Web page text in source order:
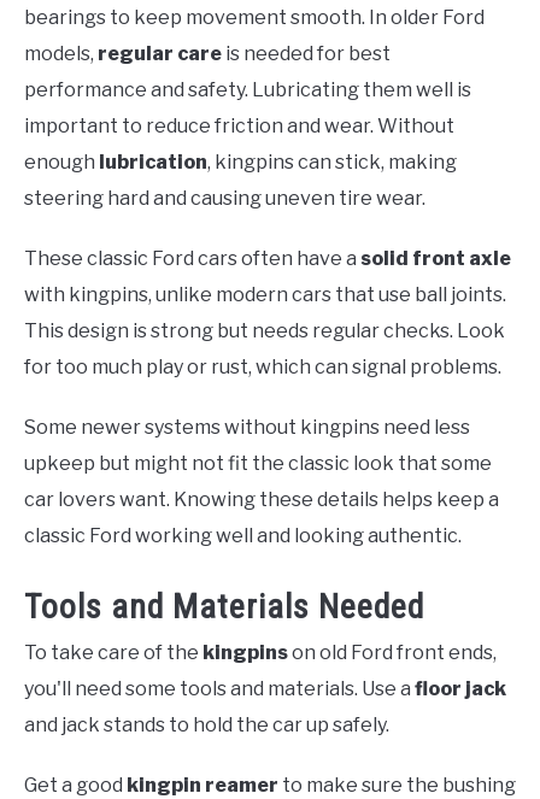
bearings to keep movement smooth. In older Ford
models, regular care is needed for best
performance and safety. Lubricating them well is
important to reduce friction and wear. Without
enough lubrication, kingpins can stick, making
steering hard and causing uneven tire wear.
These classic Ford cars often have a solid front axle
with kingpins, unlike modern cars that use ball joints.
This design is strong but needs regular checks. Look
for too much play or rust, which can signal problems.
Some newer systems without kingpins need less
upkeep but might not fit the classic look that some
car lovers want. Knowing these details helps keep a
classic Ford working well and looking authentic.
Tools and Materials Needed
To take care of the kingpinson old Ford front ends,
you'll need some tools and materials. Use a floor jack
and jack stands to hold the car up safely.
Get a good kingpin reamer to make sure the bushing